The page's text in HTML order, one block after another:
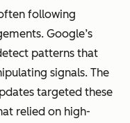
following
Google’s
patterns that
signals. The
targeted these
relied on high-